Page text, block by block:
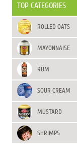
TOP CATEGORIES
ROLLED OATS
MAYONNAISE
RUM
SOUR CREAM
MUSTARD
SHRIMPS